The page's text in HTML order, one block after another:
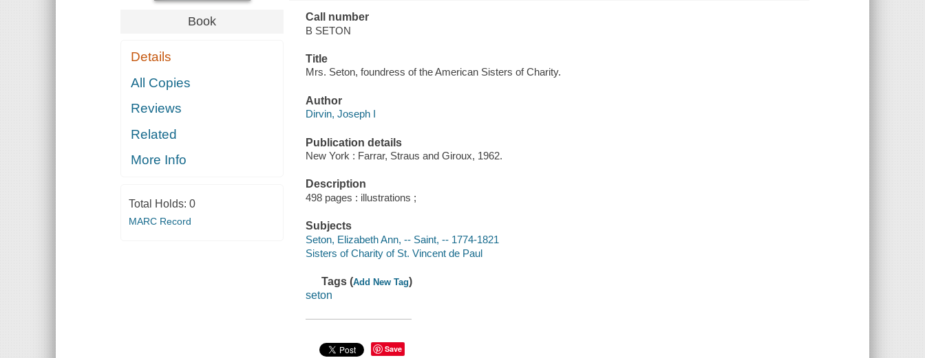
Book
Details
All Copies
Reviews
Related
More Info
Total Holds: 0
MARC Record
Call number
B SETON
Title
Mrs. Seton, foundress of the American Sisters of Charity.
Author
Dirvin, Joseph I
Publication details
New York : Farrar, Straus and Giroux, 1962.
Description
498 pages : illustrations ;
Subjects
Seton, Elizabeth Ann, -- Saint, -- 1774-1821
Sisters of Charity of St. Vincent de Paul
Tags (Add New Tag)
seton
Save